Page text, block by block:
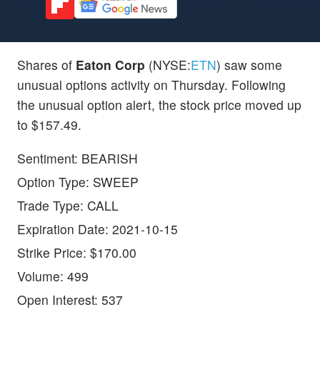
Shares of Eaton Corp (NYSE:ETN) saw some
unusual options activity on Thursday. Following
the unusual option alert, the stock price moved up
to $157.49.
Sentiment: BEARISH
Option Type: SWEEP
Trade Type: CALL
Expiration Date: 2021-10-15
Strike Price: $170.00
Volume: 499
Open Interest: 537